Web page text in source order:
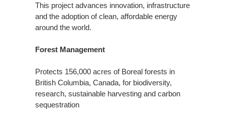
This project advances innovation, infrastructure
and the adoption of clean, affordable energy
around the world. ​
Forest Management
Protects 156,000 acres of Boreal​ forests in
British Columbia,​ Canada, for biodiversity,
research, sustainable harvesting and carbon​
sequestration